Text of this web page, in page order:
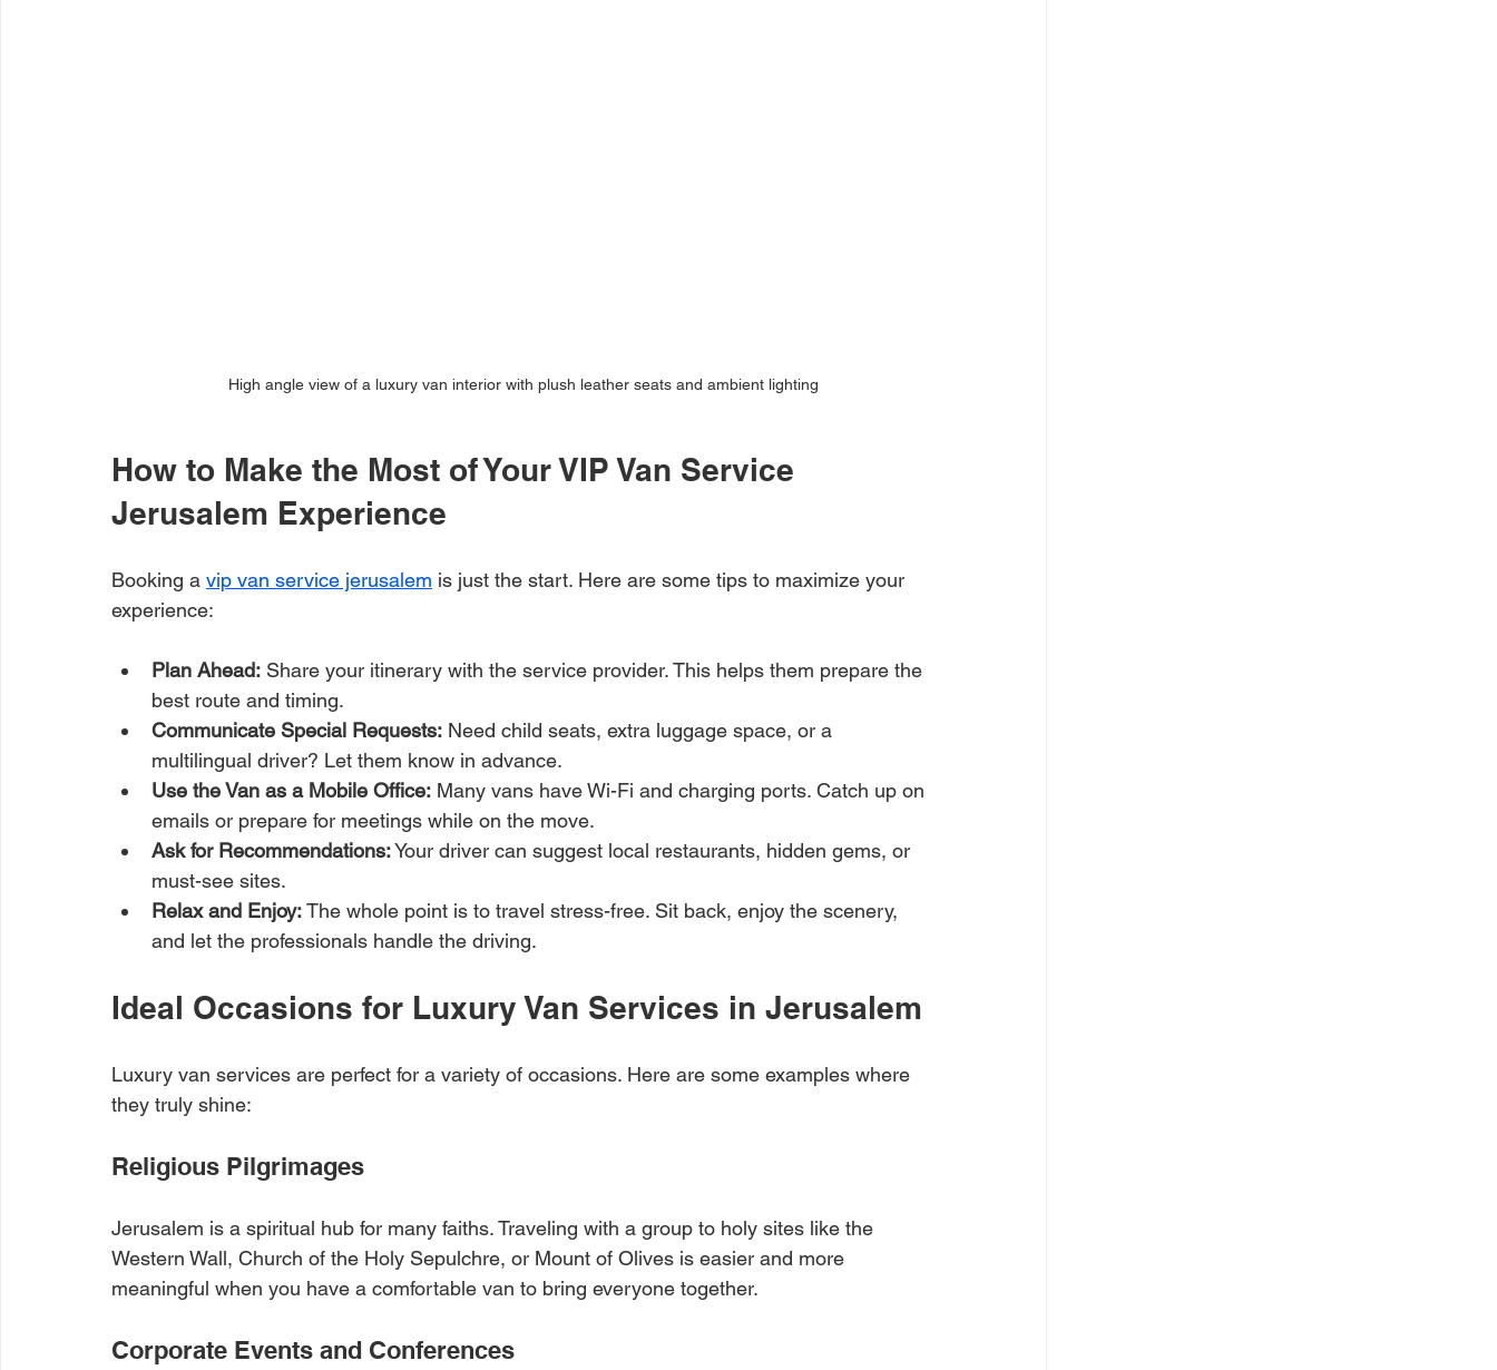
High angle view of a luxury van interior with plush leather seats and ambient lighting
How to Make the Most of Your VIP Van Service
Jerusalem Experience
Booking a vip van service jerusalem is just the start. Here are some tips to maximize your
experience:
Plan Ahead: Share your itinerary with the service provider. This helps them prepare the
best route and timing.
Communicate Special Requests: Need child seats, extra luggage space, or a
multilingual driver? Let them know in advance.
Use the Van as a Mobile Office: Many vans have Wi-Fi and charging ports. Catch up on
emails or prepare for meetings while on the move.
Ask for Recommendations: Your driver can suggest local restaurants, hidden gems, or
must-see sites.
Relax and Enjoy: The whole point is to travel stress-free. Sit back, enjoy the scenery,
and let the professionals handle the driving.
Ideal Occasions for Luxury Van Services in Jerusalem
Luxury van services are perfect for a variety of occasions. Here are some examples where
they truly shine:
Religious Pilgrimages
Jerusalem is a spiritual hub for many faiths. Traveling with a group to holy sites like the
Western Wall, Church of the Holy Sepulchre, or Mount of Olives is easier and more
meaningful when you have a comfortable van to bring everyone together.
Corporate Events and Conferences